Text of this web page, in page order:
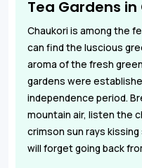
Tea Gardens
Chaukori is among the
can find the luscious
aroma of the fresh
gardens were
independence period.
mountain air, listen the
crimson sun rays kissing
will forget going back